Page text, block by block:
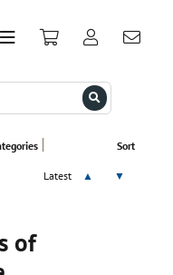
Sort
Latest ▲ ▼
of